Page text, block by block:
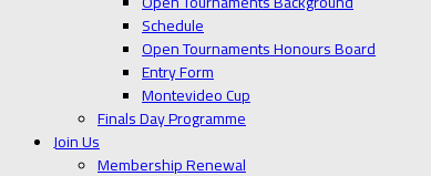
Schedule
Open Tournaments Honours Board
Entry Form
Montevideo Cup
Finals Day Programme
Join Us
Membership Renewal